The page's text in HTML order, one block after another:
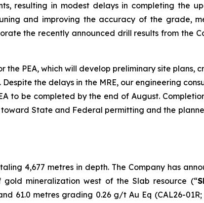
resulting in modest delays in completing the
and improving the accuracy of the grade,
the recently announced drill results from the
the PEA, which will develop preliminary site plans,
the delays in the MRE, our engineering
to be completed by the end of August.
toward State and Federal permitting and the
4,677 metres in depth. The Company has
mineralization west of the Slab resource (“
61.0 metres grading 0.26 g/t Au Eq (CAL26-01R;